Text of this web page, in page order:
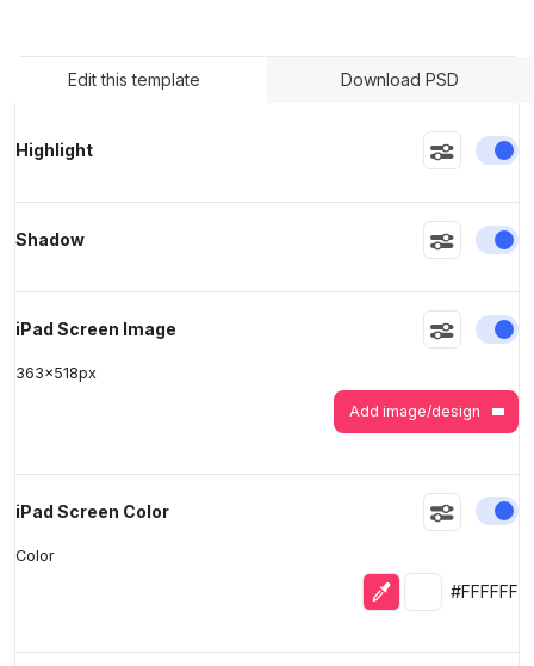
Edit this template Download PSD
Highlight
Shadow
iPad Screen Image
363x518px
Add image/design
iPad Screen Color
Color
Eyedropper
Selected
#FFFFFF